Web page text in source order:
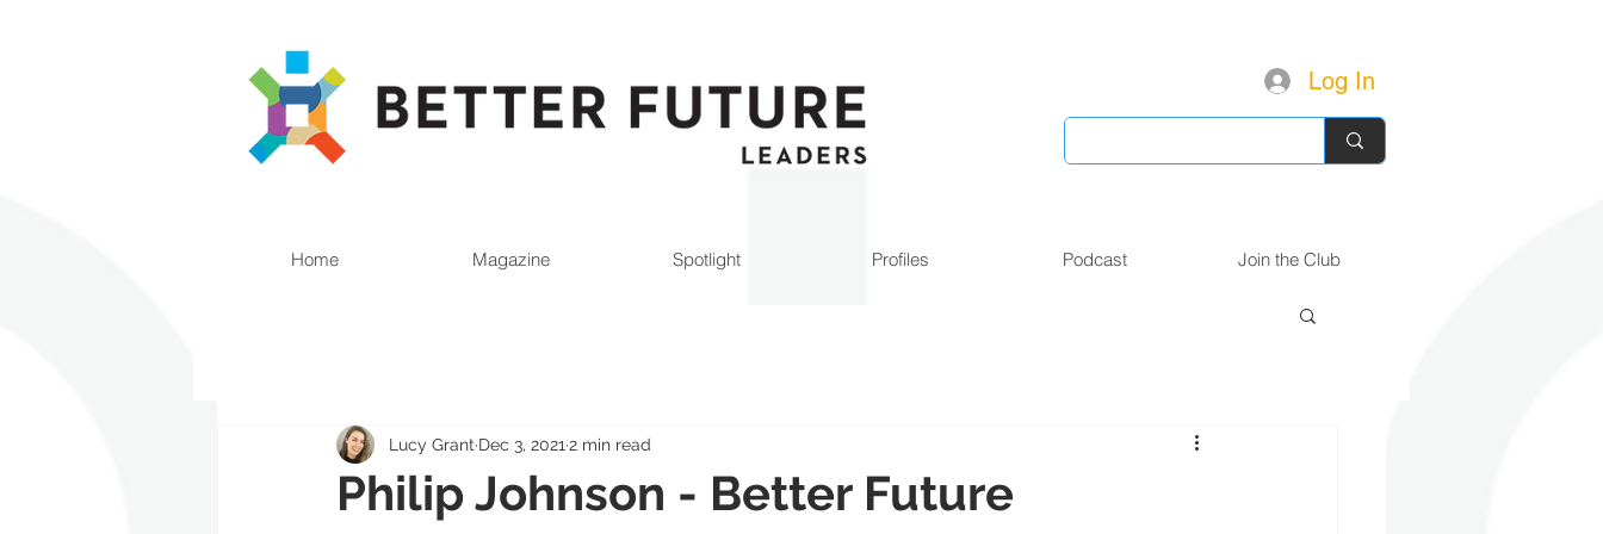
Log In
Home Magazine Spotlight Profiles Podcast Join the Club
Philip Johnson - Better Future
Lucy Grant Dec 3, 2021 2 min read